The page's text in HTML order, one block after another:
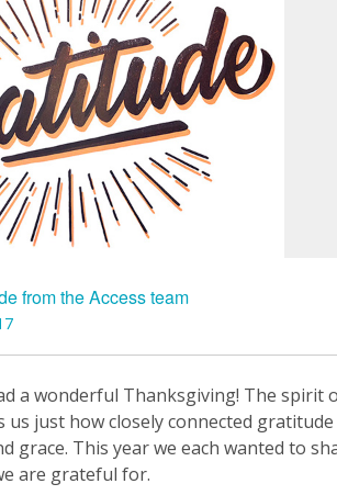
from the Access team
a wonderful Thanksgiving! The spirit
us just how closely connected gratitude
grace. This year we each wanted to
are grateful for.